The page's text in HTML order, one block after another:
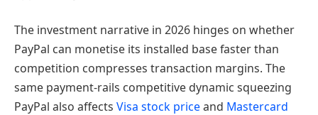
The investment narrative in 2026 hinges on whether
PayPal can monetise its installed base faster than
competition compresses transaction margins. The
same payment-rails competitive dynamic squeezing
PayPal also affects Visa stock priceand Mastercard